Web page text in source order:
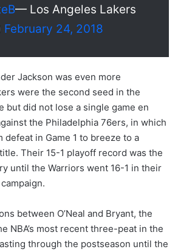
— Los Angeles Lakers
February 24, 2018
Jackson was even more
were the second seed in the
but did not lose a single game en
the Philadelphia 76ers, in which
in Game 1 to breeze to a
Their 15-1 playoff record was the
until the Warriors went 16-1 in their
between O’Neal and Bryant, the
NBA’s most recent three-peat in the
through the postseason until the